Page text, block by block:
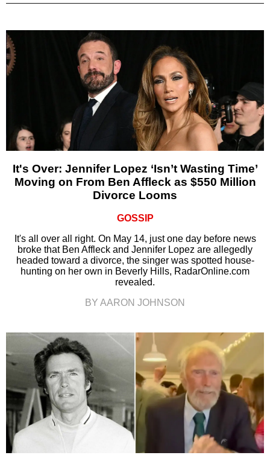
It's Over: Jennifer Lopez ‘Isn’t Wasting Time’
Moving on From Ben Affleck as $550 Million
Divorce Looms
GOSSIP
It's all over all right. On May 14, just one day before news
broke that Ben Affleck and Jennifer Lopez are allegedly
headed toward a divorce, the singer was spotted house-
hunting on her own in Beverly Hills, RadarOnline.com
revealed.
BY AARON JOHNSON